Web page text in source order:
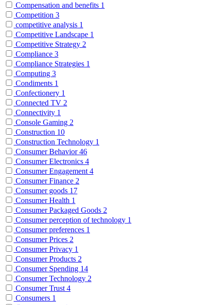
Compensation and benefits 1
Competition 3
competitive analysis 1
Competitive Landscape 1
Competitive Strategy 2
Compliance 3
Compliance Strategies 1
Computing 3
Condiments 1
Confectionery 1
Connected TV 2
Connectivity 1
Console Gaming 2
Construction 10
Construction Technology 1
Consumer Behavior46
Consumer Electronics 4
Consumer Engagement 4
Consumer Finance 2
Consumer goods 17
Consumer Health 1
Consumer Packaged Goods 2
Consumer perception of technology 1
Consumer preferences 1
Consumer Prices 2
Consumer Privacy 1
Consumer Products 2
Consumer Spending 14
Consumer Technology 2
Consumer Trust 4
Consumers 1